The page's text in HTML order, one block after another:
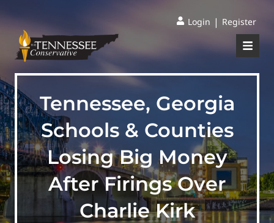
Login | Register
Tennessee, Georgia
Schools & Counties
Losing Big Money
After Firings Over
Charlie Kirk